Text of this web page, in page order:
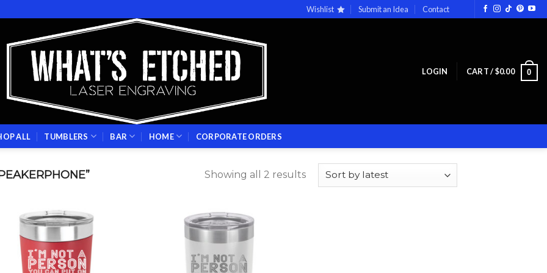
Wishlist Submit an Idea Contact
LOGIN CART /$0.00 0
ALL TUMBLERS BAR HOME CORPORATE ORDERS
Showing all 2 results